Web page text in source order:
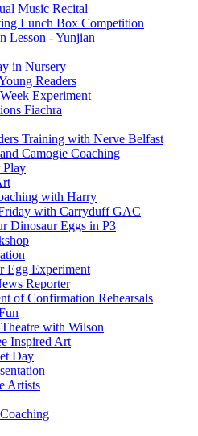
Music Recital
Lunch Box Competition
Lesson - Yunjian
in Nursery
Readers
Experiment
Fiachra
Training with Nerve Belfast
Camogie Coaching
Play
with Harry
with Carryduff GAC
Dinosaur Eggs in P3
Egg Experiment
Reporter
of Confirmation Rehearsals
with Wilson
Inspired Art
Day
Artists